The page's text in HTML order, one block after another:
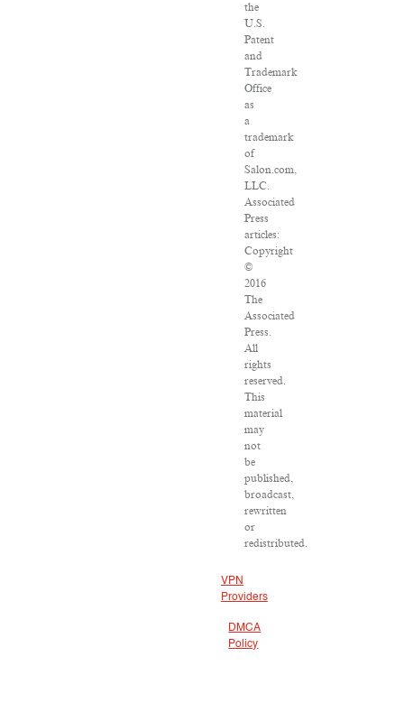
the
U.S.
Patent
and
Trademark
Office
as
a
trademark
of
Salon.com,
LLC.
Associated
Press
articles:
Copyright
©
2016
The
Associated
Press.
All
rights
reserved.
This
material
may
not
be
published,
broadcast,
rewritten
or
redistributed.
VPN
Providers
DMCA
Policy